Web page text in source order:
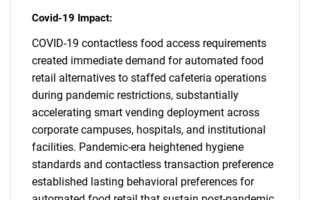
Covid-19 Impact:
COVID-19 contactless food access requirements
created immediate demand for automated food
retail alternatives to staffed cafeteria operations
during pandemic restrictions, substantially
accelerating smart vending deployment across
corporate campuses, hospitals, and institutional
facilities. Pandemic-era heightened hygiene
standards and contactless transaction preference
established lasting behavioral preferences for